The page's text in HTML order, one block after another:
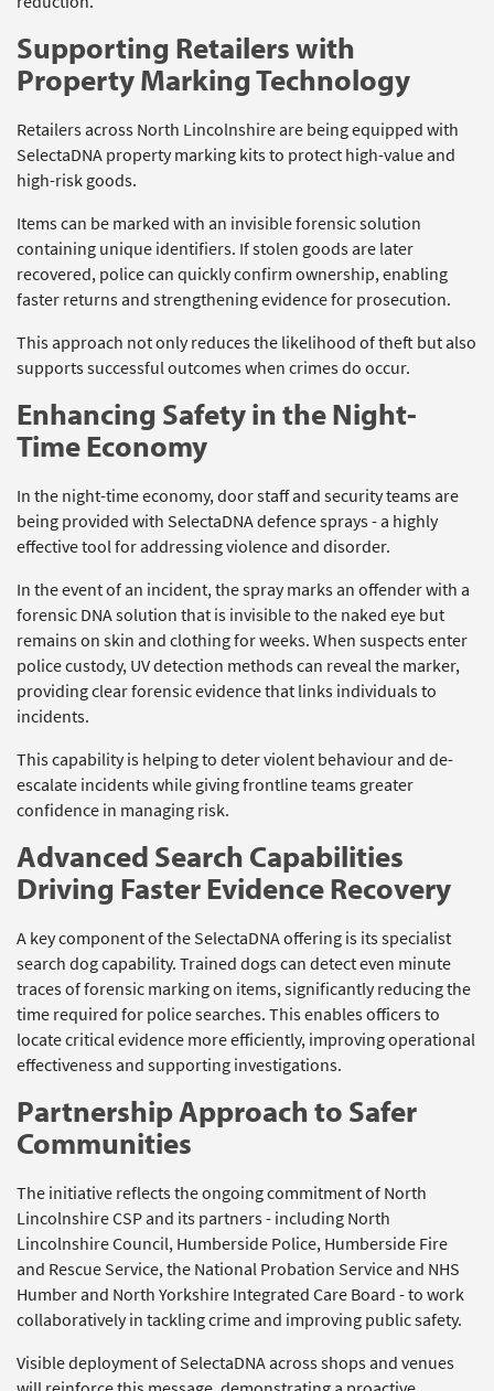
Supporting Retailers with
Property Marking Technology
Retailers across North Lincolnshire are being equipped with
SelectaDNA property marking kits to protect high-value and
high-risk goods.
Items can be marked with an invisible forensic solution
containing unique identifiers. If stolen goods are later
recovered, police can quickly confirm ownership, enabling
faster returns and strengthening evidence for prosecution.
This approach not only reduces the likelihood of theft but also
supports successful outcomes when crimes do occur.
Enhancing Safety in the Night-
Time Economy
In the night-time economy, door staff and security teams are
being provided with SelectaDNA defence sprays - a highly
effective tool for addressing violence and disorder.
In the event of an incident, the spray marks an offender with a
forensic DNA solution that is invisible to the naked eye but
remains on skin and clothing for weeks. When suspects enter
police custody, UV detection methods can reveal the marker,
providing clear forensic evidence that links individuals to
incidents.
This capability is helping to deter violent behaviour and de-
escalate incidents while giving frontline teams greater
confidence in managing risk.
Advanced Search Capabilities
Driving Faster Evidence Recovery
A key component of the SelectaDNA offering is its specialist
search dog capability. Trained dogs can detect even minute
traces of forensic marking on items, significantly reducing the
time required for police searches. This enables officers to
locate critical evidence more efficiently, improving operational
effectiveness and supporting investigations.
Partnership Approach to Safer
Communities
The initiative reflects the ongoing commitment of North
Lincolnshire CSP and its partners - including North
Lincolnshire Council, Humberside Police, Humberside Fire
and Rescue Service, the National Probation Service and NHS
Humber and North Yorkshire Integrated Care Board - to work
collaboratively in tackling crime and improving public safety.
Visible deployment of SelectaDNA across shops and venues